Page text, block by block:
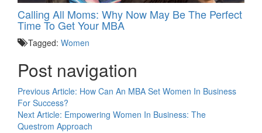
Calling All Moms: Why Now May Be The Perfect
Time To Get Your MBA
Tagged: Women
Post navigation
Previous Article: How Can An MBA Set Women In Business
For Success?
Next Article: Empowering Women In Business: The
Questrom Approach